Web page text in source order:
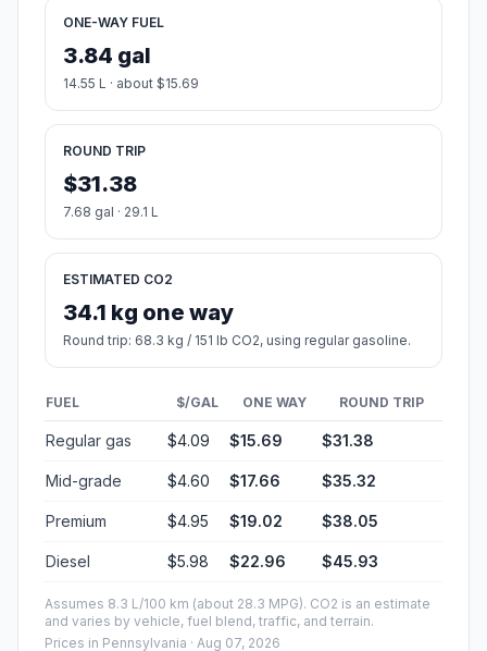
ONE-WAY FUEL
3.84 gal
14.55 L · about $15.69
ROUND TRIP
$31.38
7.68 gal · 29.1 L
ESTIMATED CO2
34.1 kg one way
Round trip: 68.3 kg / 151 lb CO2, using regular gasoline.
FUEL $/GAL ONE WAY ROUND TRIP
Regular gas $4.09 $15.69 $31.38
Mid-grade $4.60 $17.66 $35.32
Premium $4.95 $19.02 $38.05
Diesel $5.98 $22.96 $45.93
Assumes 8.3 L/100 km (about 28.3 MPG). CO2 is an estimate
and varies by vehicle, fuel blend, traffic, and terrain.
Prices in Pennsylvania · Aug 07, 2026